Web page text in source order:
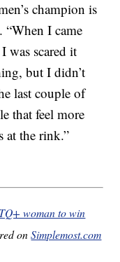
champion is
“When I came
was scared it
but I didn’t
last couple of
that feel more
at the rink.”
woman to win
onSimplemost.com